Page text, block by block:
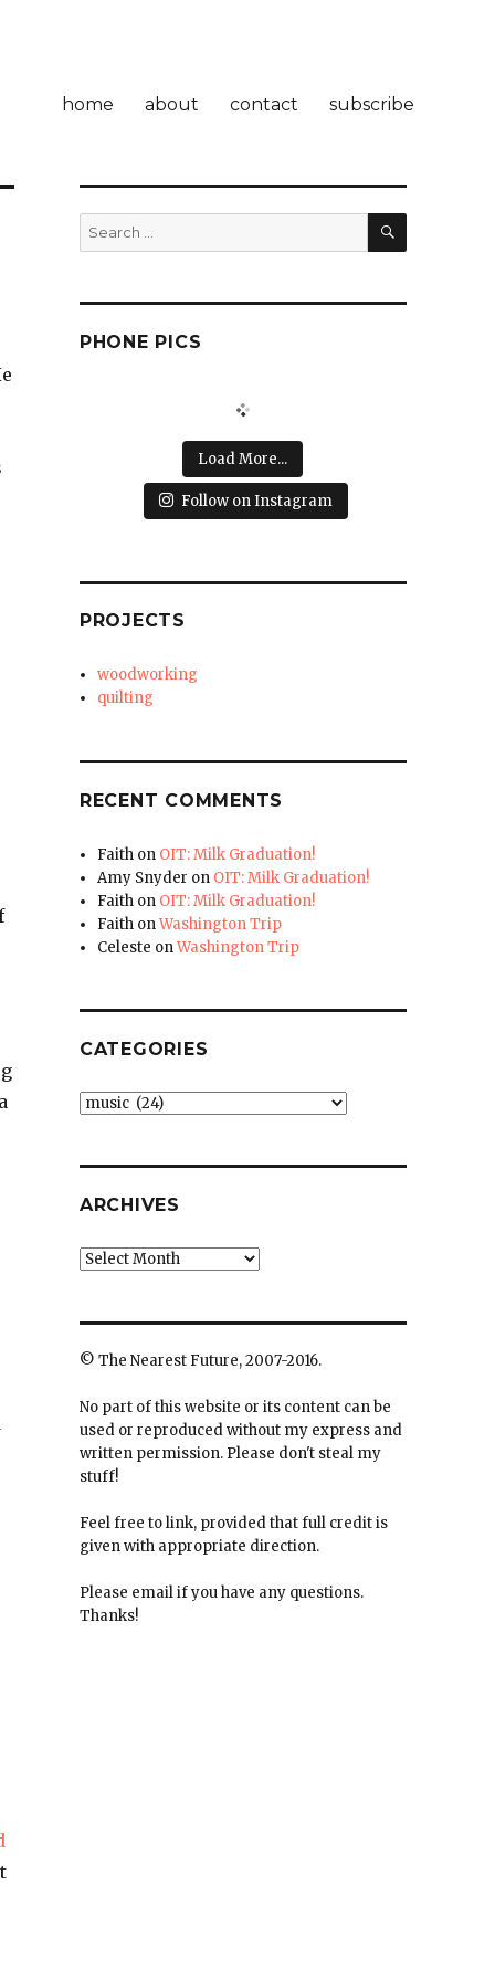
home about contact subscribe
Search
for:
SEARCH
PHONE PICS
Load More...
Follow on Instagram
PROJECTS
woodworking
quilting
RECENT COMMENTS
Faith on OIT: Milk Graduation!
Amy Snyder on OIT: Milk Graduation!
Faith on OIT: Milk Graduation!
Faith onWashington Trip
Celeste onWashington Trip
CATEGORIES
Categories
ARCHIVES
Archives
© The Nearest Future, 2007-2016.
No part of this website or its content can be
used or reproduced without my express and
written permission. Please don't steal my
stuff!
Feel free to link, provided that full credit is
given with appropriate direction.
Please email if you have any questions.
Thanks!